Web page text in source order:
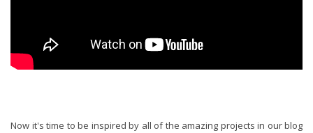
Now it's time to be inspired by all of the amazing projects in our blog